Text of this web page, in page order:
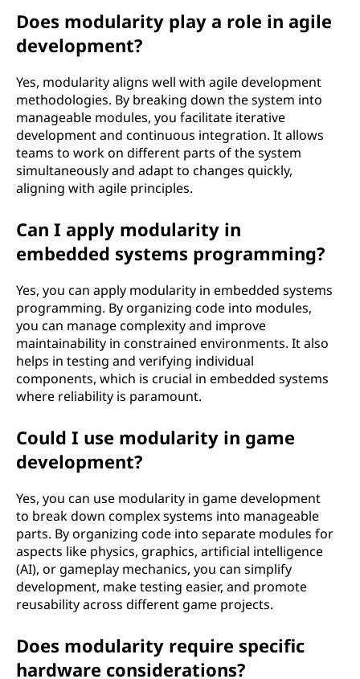
Does modularity play a role in agile
development?
Yes, modularity aligns well with agile development
methodologies. By breaking down the system into
manageable modules, you facilitate iterative
development and continuous integration. It allows
teams to work on different parts of the system
simultaneously and adapt to changes quickly,
aligning with agile principles.
Can I apply modularity in
embedded systems programming?
Yes, you can apply modularity in embedded systems
programming. By organizing code into modules,
you can manage complexity and improve
maintainability in constrained environments. It also
helps in testing and verifying individual
components, which is crucial in embedded systems
where reliability is paramount.
Could I use modularity in game
development?
Yes, you can use modularity in game development
to break down complex systems into manageable
parts. By organizing code into separate modules for
aspects like physics, graphics, artificial intelligence
(AI), or gameplay mechanics, you can simplify
development, make testing easier, and promote
reusability across different game projects.
Does modularity require specific
hardware considerations?